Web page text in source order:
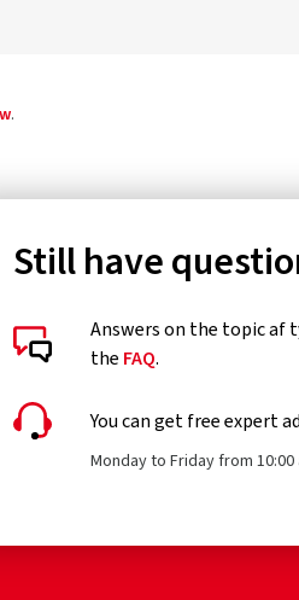
.
Still have
Answers on the topic af
the FAQ.
You can get free expert
Monday to Friday from 10:00